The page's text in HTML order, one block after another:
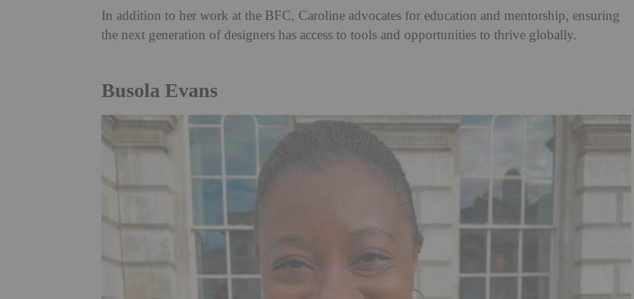
In addition to her work at the BFC, Caroline advocates for education and mentorship, ensuring
the next generation of designers has access to tools and opportunities to thrive globally.
Busola Evans